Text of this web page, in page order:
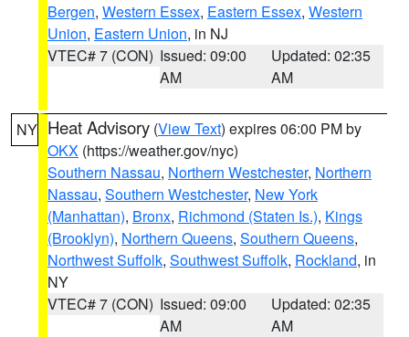
Bergen, Western Essex, Eastern Essex, Western
Union, Eastern Union, in NJ
VTEC# 7 (CON) Issued: 09:00
AM
Updated: 02:35
AM
NY Heat Advisory (View Text) expires 06:00 PM by
OKX (https://weather.gov/nyc)
Southern Nassau, Northern Westchester, Northern
Nassau, Southern Westchester, New York
(Manhattan), Bronx, Richmond (Staten Is.), Kings
(Brooklyn), Northern Queens, Southern Queens,
Northwest Suffolk, Southwest Suffolk, Rockland, in
NY
VTEC# 7 (CON) Issued: 09:00
AM
Updated: 02:35
AM